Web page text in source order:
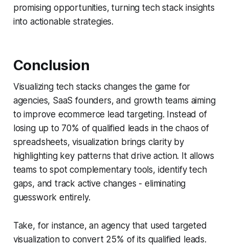
promising opportunities, turning tech stack insights
into actionable strategies.
Conclusion
Visualizing tech stacks changes the game for
agencies, SaaS founders, and growth teams aiming
to improve ecommerce lead targeting. Instead of
losing up to 70% of qualified leads in the chaos of
spreadsheets, visualization brings clarity by
highlighting key patterns that drive action. It allows
teams to spot complementary tools, identify tech
gaps, and track active changes - eliminating
guesswork entirely.
Take, for instance, an agency that used targeted
visualization to convert 25% of its qualified leads.